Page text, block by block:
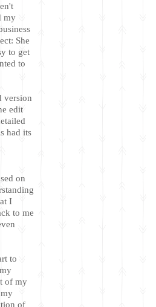
my
She
to get
to
version
edit
had its
on
I
to me
to
of my
of